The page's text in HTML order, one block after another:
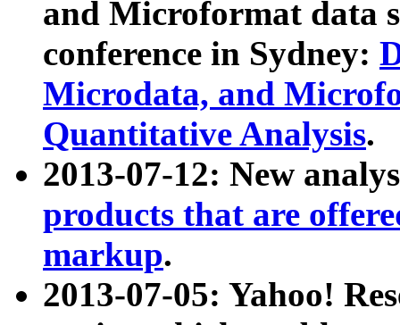
and Microformat data
conference in Sydney:
Microdata, and
Quantitative Analysis.
2013-07-12: New
products that are
markup.
2013-07-05: Yahoo!